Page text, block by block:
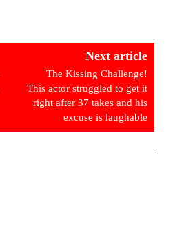
Next article
The Kissing Challenge!
This actor struggled to get it
right after 37 takes and his
excuse is laughable